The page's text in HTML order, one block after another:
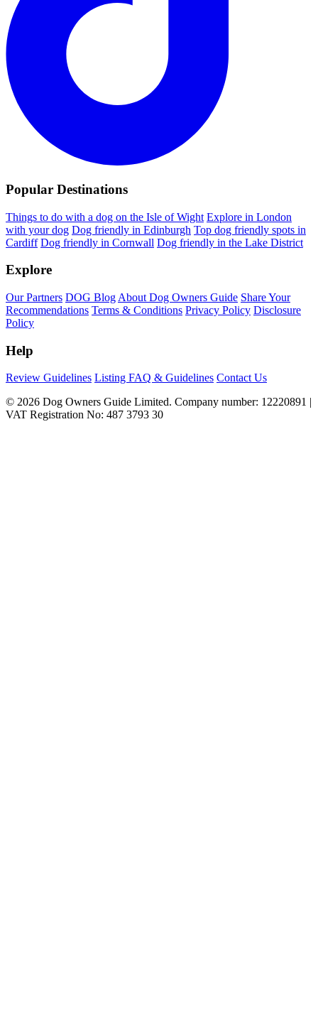
Popular Destinations
Things to do with a dog on the Isle of Wight Explore in London
with your dog Dog friendly in Edinburgh Top dog friendly spots in
Cardiff Dog friendly in Cornwall Dog friendly in the Lake District
Explore
Our Partners DOG Blog About Dog Owners Guide Share Your
Recommendations Terms & Conditions Privacy Policy Disclosure
Policy
Help
Review Guidelines Listing FAQ & Guidelines Contact Us
© 2026 Dog Owners Guide Limited. Company number: 12220891 |
VAT Registration No: 487 3793 30